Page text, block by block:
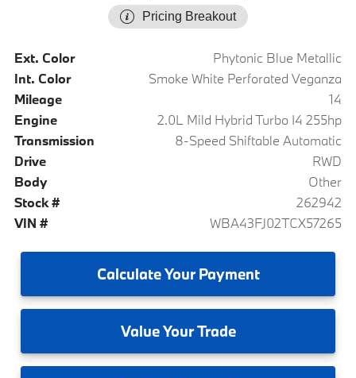
Pricing Breakout
Ext. Color
Phytonic Blue Metallic
Int. Color
Smoke White Perforated Veganza
Mileage
14
Engine
2.0L Mild Hybrid Turbo I4 255hp
Transmission
8-Speed Shiftable Automatic
Drive
RWD
Body
Other
Stock #
262942
VIN #
WBA43FJ02TCX57265
CalculateYour Payment
ValueYour Trade